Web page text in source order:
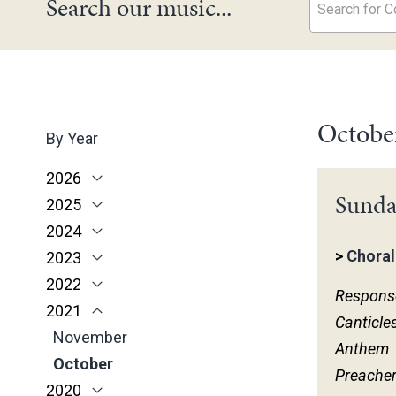
Search our music... Search for
By Year
2026
June
May
March
February
January
2025
November
October
June
May
March
February
January
2024
December
November
October
June
May
April
2023
December
November
October
June
May
2022
November
October
June
May
2021
November
October
2020
>
Anthem